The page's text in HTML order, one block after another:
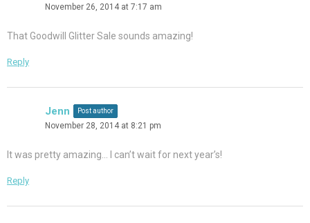
November 26, 2014 at 7:17 am
That Goodwill Glitter Sale sounds amazing!
Reply
Jenn Post author
November 28, 2014 at 8:21 pm
It was pretty amazing… I can’t wait for next year’s!
Reply